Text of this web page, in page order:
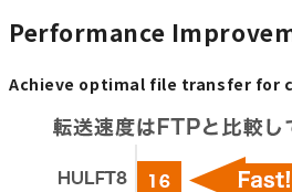
Performance
Achieve optimal file transfer for